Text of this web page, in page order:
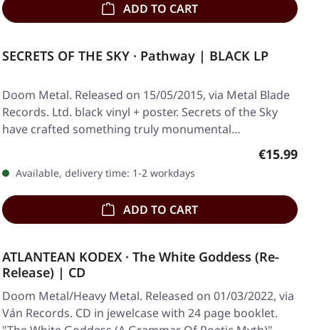
ADD TO CART
SECRETS OF THE SKY · Pathway | BLACK LP
Doom Metal. Released on 15/05/2015, via Metal Blade
Records. Ltd. black vinyl + poster. Secrets of the Sky
have crafted something truly monumental…
Regular
€15.99
Available, delivery time: 1-2 workdays
ADD TO CART
ATLANTEAN KODEX · The White Goddess (Re-
Release) | CD
Doom Metal/Heavy Metal. Released on 01/03/2022, via
Ván Records. CD in jewelcase with 24 page booklet.